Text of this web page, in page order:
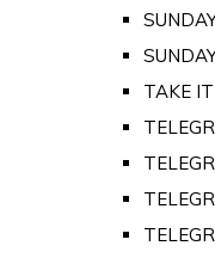
TAKE